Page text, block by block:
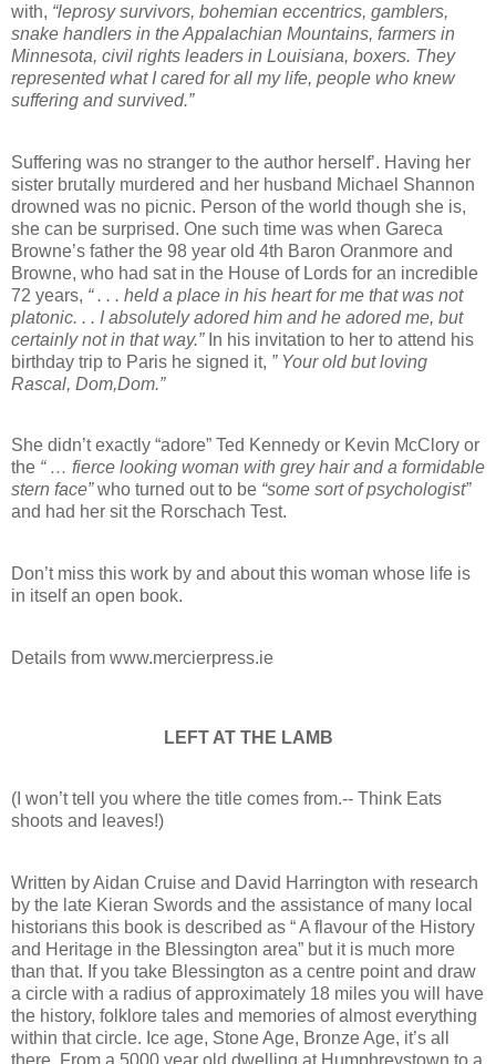
with, “leprosy survivors, bohemian eccentrics, gamblers,
snake handlers in the Appalachian Mountains, farmers in
Minnesota, civil rights leaders in Louisiana, boxers. They
represented what I cared for all my life, people who knew
suffering and survived.”
Suffering was no stranger to the author herself’. Having her
sister brutally murdered and her husband Michael Shannon
drowned was no picnic. Person of the world though she is,
she can be surprised. One such time was when Gareca
Browne’s father the 98 year old 4th Baron Oranmore and
Browne, who had sat in the House of Lords for an incredible
72 years, “ . . . held a place in his heart for me that was not
platonic. . . I absolutely adored him and he adored me, but
certainly not in that way.”In his invitation to her to attend his
birthday trip to Paris he signed it, ” Your old but loving
Rascal, Dom,Dom.”
She didn’t exactly “adore” Ted Kennedy or Kevin McClory or
the “ … fierce looking woman with grey hair and a formidable
stern face”who turned out to be “some sort of psychologist”
and had her sit the Rorschach Test.
Don’t miss this work by and about this woman whose life is
in itself an open book.
Details from www.mercierpress.ie
LEFT AT THE LAMB
(I won’t tell you where the title comes from.-- Think Eats
shoots and leaves!)
Written by Aidan Cruise and David Harrington with research
by the late Kieran Swords and the assistance of many local
historians this book is described as “ A flavour of the History
and Heritage in the Blessington area” but it is much more
than that. If you take Blessington as a centre point and draw
a circle with a radius of approximately 18 miles you will have
the history, folklore tales and memories of almost everything
within that circle. Ice age, Stone Age, Bronze Age, it’s all